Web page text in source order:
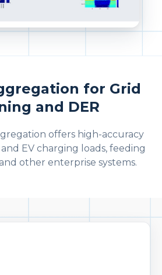
for Grid
and DER
offers high-accuracy
EV charging loads, feeding
other enterprise systems.